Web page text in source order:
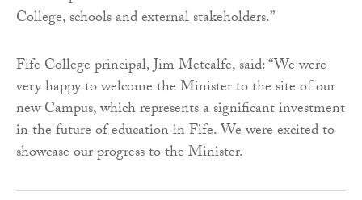
College, schools and external stakeholders.”
Fife College principal, Jim Metcalfe, said: “We were
very happy to welcome the Minister to the site of our
new Campus, which represents a significant investment
in the future of education in Fife. We were excited to
showcase our progress to the Minister.